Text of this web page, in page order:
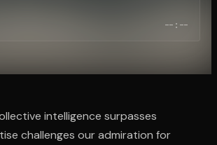
the Camera app and point it at the code. Free to
--:--
intelligence surpasses
challenges our admiration for